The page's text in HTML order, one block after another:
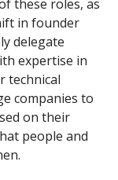
these roles, as
in founder
delegate
expertise in
technical
companies to
on their
people and